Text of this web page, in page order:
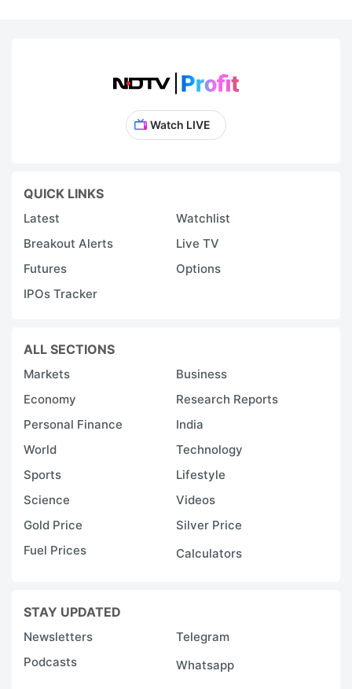
Watch LIVE
QUICK LINKS
Latest
Watchlist
Breakout Alerts
Live TV
Futures
Options
IPOs Tracker
ALL SECTIONS
Markets
Business
Economy
Research Reports
Personal Finance
India
World
Technology
Sports
Lifestyle
Science
Videos
Gold Price
Silver Price
Fuel Prices
Calculators
STAY UPDATED
Newsletters
Telegram
Podcasts
Whatsapp